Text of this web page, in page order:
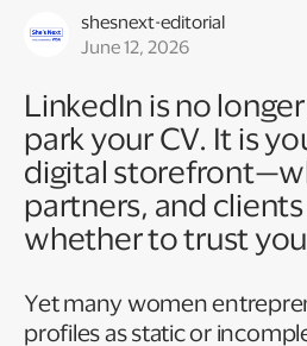
shesnext-editorial
June 12, 2026
LinkedIn is no
park your CV. It is
digital
partners, and
whether to trust
Yet many women
profiles as static or